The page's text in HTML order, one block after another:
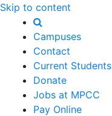
Skip to content
Campuses
Contact
Current Students
Donate
Jobs at MPCC
Pay Online